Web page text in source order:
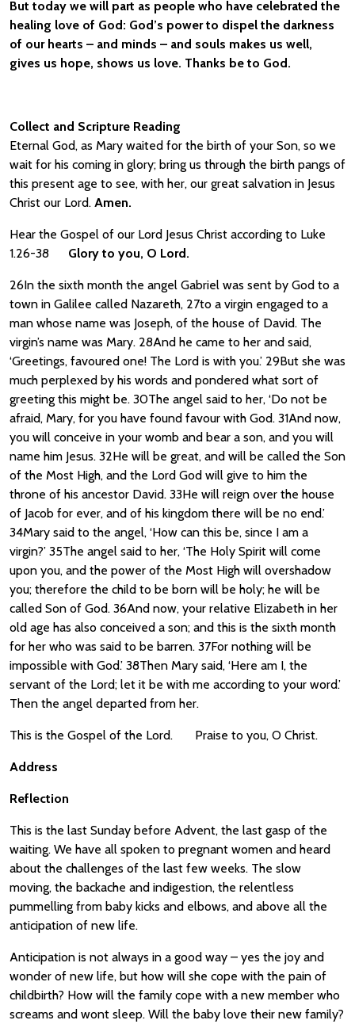
But today we will part as people who have celebrated the
healing love of God: God’s power to dispel the darkness
of our hearts – and minds – and souls makes us well,
gives us hope, shows us love. Thanks be to God.
Collect and Scripture Reading
Eternal God, as Mary waited for the birth of your Son, so we
wait for his coming in glory; bring us through the birth pangs of
this present age to see, with her, our great salvation in Jesus
Christ our Lord. Amen.
Hear the Gospel of our Lord Jesus Christ according to Luke
1.26-38 Glory to you, O Lord.
26In the sixth month the angel Gabriel was sent by God to a
town in Galilee called Nazareth, 27to a virgin engaged to a
man whose name was Joseph, of the house of David. The
virgin’s name was Mary. 28And he came to her and said,
‘Greetings, favoured one! The Lord is with you.’ 29But she was
much perplexed by his words and pondered what sort of
greeting this might be. 30The angel said to her, ‘Do not be
afraid, Mary, for you have found favour with God. 31And now,
you will conceive in your womb and bear a son, and you will
name him Jesus. 32He will be great, and will be called the Son
of the Most High, and the Lord God will give to him the
throne of his ancestor David. 33He will reign over the house
of Jacob for ever, and of his kingdom there will be no end.’
34Mary said to the angel, ‘How can this be, since I am a
virgin?’ 35The angel said to her, ‘The Holy Spirit will come
upon you, and the power of the Most High will overshadow
you; therefore the child to be born will be holy; he will be
called Son of God. 36And now, your relative Elizabeth in her
old age has also conceived a son; and this is the sixth month
for her who was said to be barren. 37For nothing will be
impossible with God.’ 38Then Mary said, ‘Here am I, the
servant of the Lord; let it be with me according to your word.’
Then the angel departed from her.
This is the Gospel of the Lord. Praise to you, O Christ.
Address
Reflection
This is the last Sunday before Advent, the last gasp of the
waiting. We have all spoken to pregnant women and heard
about the challenges of the last few weeks. The slow
moving, the backache and indigestion, the relentless
pummelling from baby kicks and elbows, and above all the
anticipation of new life.
Anticipation is not always in a good way – yes the joy and
wonder of new life, but how will she cope with the pain of
childbirth? How will the family cope with a new member who
screams and wont sleep. Will the baby love their new family?